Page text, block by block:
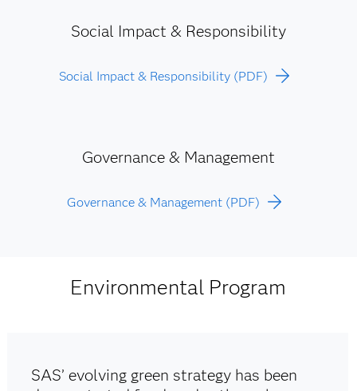
Social Impact & Responsibility
Social Impact & Responsibility (PDF)
Governance & Management
Governance & Management (PDF)
Environmental Program
SAS’ evolving green strategy has been